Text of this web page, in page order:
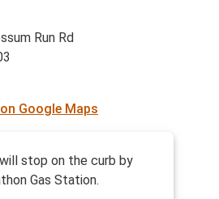
Run Rd
Google Maps
stop on the curb by
Gas Station.